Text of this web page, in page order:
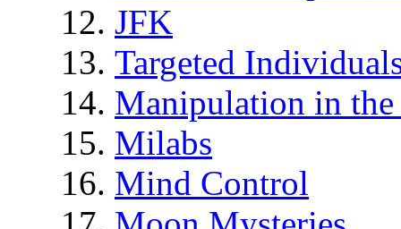
JFK
Targeted
Manipulation in
Milabs
Mind Control